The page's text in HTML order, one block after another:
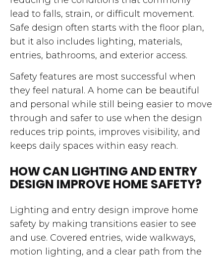
lead to falls, strain, or difficult movement.
Safe design often starts with the floor plan,
but it also includes lighting, materials,
entries, bathrooms, and exterior access.
Safety features are most successful when
they feel natural. A home can be beautiful
and personal while still being easier to move
through and safer to use when the design
reduces trip points, improves visibility, and
keeps daily spaces within easy reach.
HOW CAN LIGHTING AND ENTRY
DESIGN IMPROVE HOME SAFETY?
Lighting and entry design improve home
safety by making transitions easier to see
and use. Covered entries, wide walkways,
motion lighting, and a clear path from the